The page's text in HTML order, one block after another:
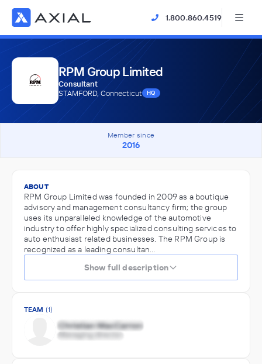
1.800.860.4519
RPM Group Limited
Consultant
STAMFORD, Connecticut
HQ
Member since
2016
ABOUT
RPM Group Limited was founded in 2009 as a boutique
advisory and management consultancy firm; the group
uses its unparalleled knowledge of the automotive
industry to offer highly specialized consulting services to
auto enthusiast related businesses. The RPM Group is
recognized as a leading consultan…
Show full description
TEAM (1)